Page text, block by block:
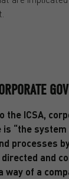
the ICSA,
is “the
processes
and
way of a